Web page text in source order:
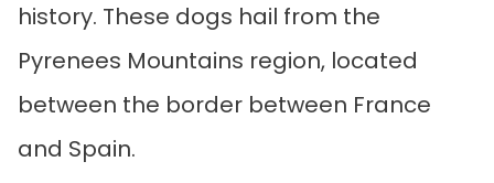
history. These dogs hail from the
Pyrenees Mountains region, located
between the border between France
and Spain.